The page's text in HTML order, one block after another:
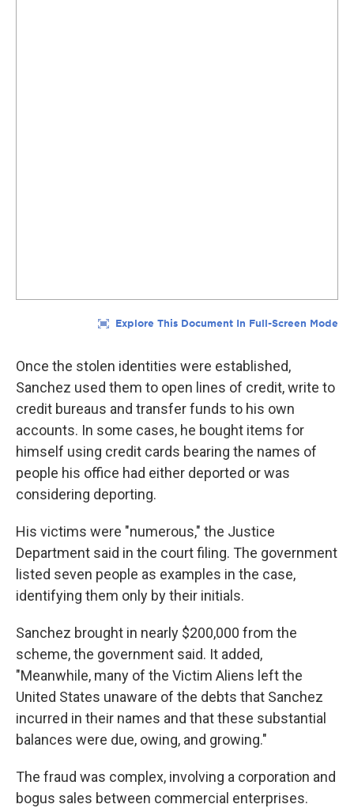
Once the stolen identities were established,
Sanchez used them to open lines of credit, write to
credit bureaus and transfer funds to his own
accounts. In some cases, he bought items for
himself using credit cards bearing the names of
people his office had either deported or was
considering deporting.
His victims were "numerous," the Justice
Department said in the court filing. The government
listed seven people as examples in the case,
identifying them only by their initials.
Sanchez brought in nearly $200,000 from the
scheme, the government said. It added,
"Meanwhile, many of the Victim Aliens left the
United States unaware of the debts that Sanchez
incurred in their names and that these substantial
balances were due, owing, and growing."
The fraud was complex, involving a corporation and
bogus sales between commercial enterprises.